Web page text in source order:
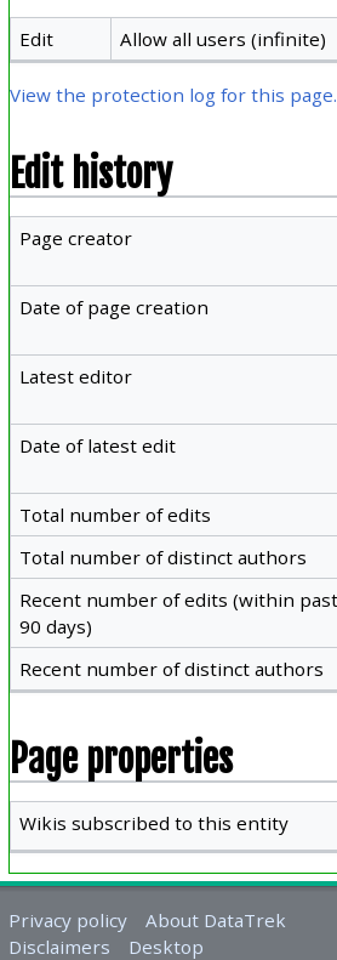
Edit Allow all users (infinite)
View the protection log for this page.
Edit history
Page creator
Date of page creation
Latest editor
Date of latest edit
Total number of edits
Total number of distinct authors
Recent number of edits (within past
90 days)
Recent number of distinct authors
Page properties
Wikis subscribed to this entity
Privacy policy
About DataTrek
Disclaimers
Desktop